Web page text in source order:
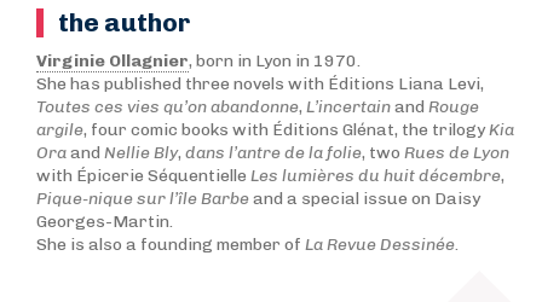
the author
Virginie Ollagnier, born in Lyon in 1970.
She has published three novels with Éditions Liana Levi,
Toutes ces vies qu’on abandonne, L’incertainand Rouge
argile, four comic books with Éditions Glénat, the trilogyKia
Oraand Nellie Bly, dans l’antre de la folie, two Rues de Lyon
with Épicerie Séquentielle Les lumières du huit décembre,
Pique-nique sur l’île Barbeand a special issue on Daisy
Georges-Martin.
She is also a founding member of La Revue Dessinée.